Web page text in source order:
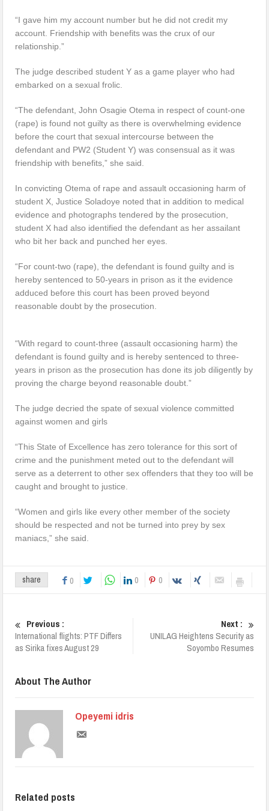
“I gave him my account number but he did not credit my
account. Friendship with benefits was the crux of our
relationship.”
The judge described student Y as a game player who had
embarked on a sexual frolic.
“The defendant, John Osagie Otema in respect of count-one
(rape) is found not guilty as there is overwhelming evidence
before the court that sexual intercourse between the
defendant and PW2 (Student Y) was consensual as it was
friendship with benefits,” she said.
In convicting Otema of rape and assault occasioning harm of
student X, Justice Soladoye noted that in addition to medical
evidence and photographs tendered by the prosecution,
student X had also identified the defendant as her assailant
who bit her back and punched her eyes.
“For count-two (rape), the defendant is found guilty and is
hereby sentenced to 50-years in prison as it the evidence
adduced before this court has been proved beyond
reasonable doubt by the prosecution.
“With regard to count-three (assault occasioning harm) the
defendant is found guilty and is hereby sentenced to three-
years in prison as the prosecution has done its job diligently by
proving the charge beyond reasonable doubt.”
The judge decried the spate of sexual violence committed
against women and girls
“This State of Excellence has zero tolerance for this sort of
crime and the punishment meted out to the defendant will
serve as a deterrent to other sex offenders that they too will be
caught and brought to justice.
“Women and girls like every other member of the society
should be respected and not be turned into prey by sex
maniacs,” she said.
share 0 0 0
Previous :
International flights: PTF Differs
as Sirika fixes August 29
Next :
UNILAG Heightens Security as
Soyombo Resumes
About The Author
Opeyemi idris
Related posts